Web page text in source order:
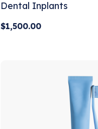
Dental Inplants
$1,500.00